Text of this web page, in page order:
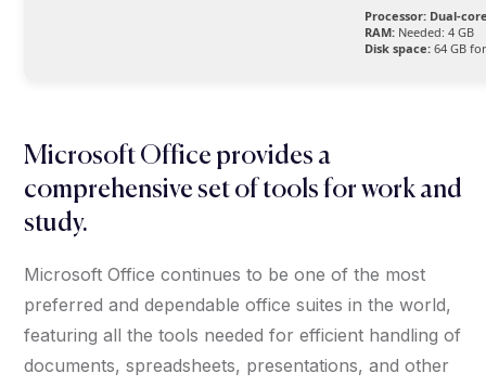
Processor: Dual-
RAM: Needed: 4 GB
Disk space: 64 GB
Microsoft Office provides a
comprehensive set of tools for work and
study.
Microsoft Office continues to be one of the most
preferred and dependable office suites in the world,
featuring all the tools needed for efficient handling of
documents, spreadsheets, presentations, and other